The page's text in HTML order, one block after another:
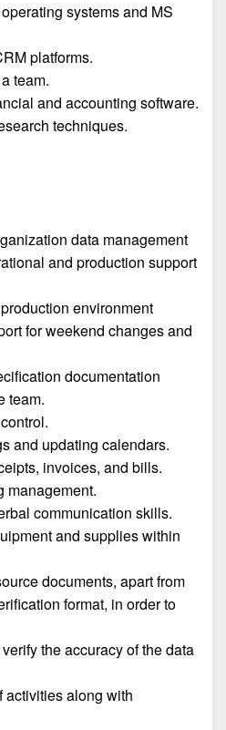
systems and MS
platforms.
team.
and accounting software.
techniques.
data management
and production support
environment
for weekend changes and
documentation
team.
and updating calendars.
invoices, and bills.
management.
communication skills.
and supplies within
documents, apart from
format, in order to
the accuracy of the data
activities along with